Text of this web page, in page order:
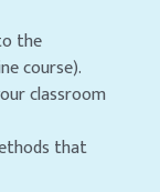
the
course).
classroom
that